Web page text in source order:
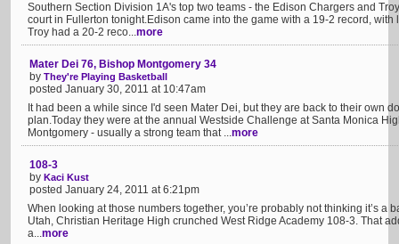
Southern Section Division 1A's top two teams - the Edison Chargers and
court in Fullerton tonight.Edison came into the game with a 19-2 record,
Troy had a 20-2 reco...more
Mater Dei 76, Bishop Montgomery 34
by They're Playing Basketball
posted January 30, 2011 at 10:47am
It had been a while since I'd seen Mater Dei, but they are back to their own
plan.Today they were at the annual Westside Challenge at Santa Monica
Montgomery - usually a strong team that ...more
108-3
by Kaci Kust
posted January 24, 2011 at 6:21pm
When looking at those numbers together, you’re probably not thinking it’s a
Utah, Christian Heritage High crunched West Ridge Academy 108-3. That
a...more